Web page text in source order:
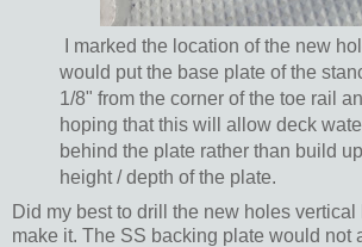
I marked the location of the new
would put the base plate of the
1/8" from the corner of the toe rail
hoping that this will allow deck
behind the plate rather than build
height / depth of the plate.
Did my best to drill the new holes vertical
make it. The SS backing plate would not